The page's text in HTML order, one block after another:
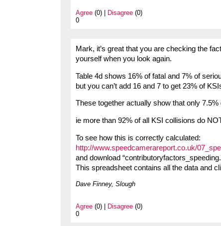
Agree (0) | Disagree (0)
0
Mark, it’s great that you are checking the
yourself when you look again.
Table 4d shows 16% of fatal and 7% of
but you can’t add 16 and 7 to get 23% of
These together actually show that only
ie more than 92% of all KSI collisions do
To see how this is correctly calculated:
http://www.speedcamerareport.co.uk/
and download
This spreadsheet contains all the data and
Dave Finney, Slough
Agree (0) | Disagree (0)
0